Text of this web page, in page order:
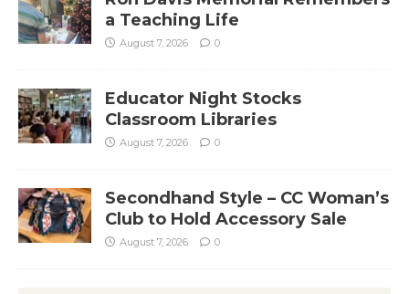
a Teaching Life
August 7, 2026 0
Educator Night Stocks
Classroom Libraries
August 7, 2026 0
Secondhand Style – CC Woman’s
Club to Hold Accessory Sale
August 7, 2026 0